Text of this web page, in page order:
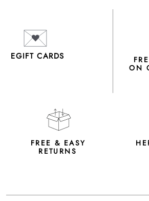
EGIFT CARDS
ON
FREE & EASY
RETURNS